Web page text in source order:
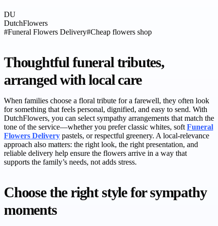
DU
DutchFlowers
#Funeral Flowers Delivery#Cheap flowers shop
Thoughtful funeral tributes,
arranged with local care
When families choose a floral tribute for a farewell, they often look
for something that feels personal, dignified, and easy to send. With
DutchFlowers, you can select sympathy arrangements that match the
tone of the service—whether you prefer classic whites, soft Funeral
Flowers Delivery pastels, or respectful greenery. A local-relevance
approach also matters: the right look, the right presentation, and
reliable delivery help ensure the flowers arrive in a way that
supports the family’s needs, not adds stress.
Choose the right style for sympathy
moments